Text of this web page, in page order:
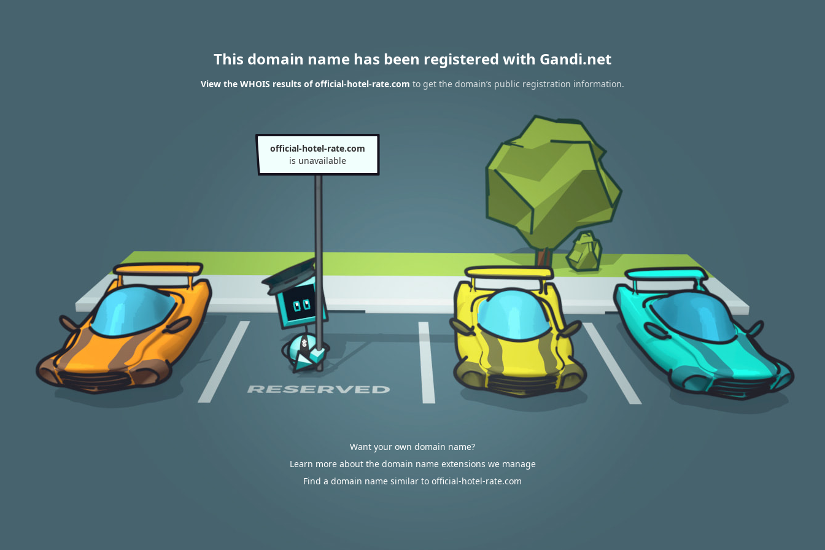
This domain name has been registered with Gandi.net
View the WHOIS results of official-hotel-rate.com to get the domain’s public registration information.
official-hotel-rate.com
is unavailable
Want your own domain name?
Learn more about the domain name extensions we manage
Find a domain name similar to official-hotel-rate.com